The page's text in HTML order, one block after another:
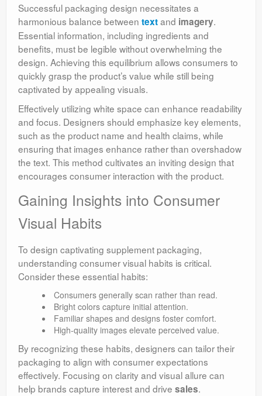
Successful packaging design necessitates a
harmonious balance between textand imagery.
Essential information, including ingredients and
benefits, must be legible without overwhelming the
design. Achieving this equilibrium allows consumers to
quickly grasp the product’s value while still being
captivated by appealing visuals.
Effectively utilizing white space can enhance readability
and focus. Designers should emphasize key elements,
such as the product name and health claims, while
ensuring that images enhance rather than overshadow
the text. This method cultivates an inviting design that
encourages consumer interaction with the product.
Gaining Insights into Consumer
Visual Habits
To design captivating supplement packaging,
understanding consumer visual habits is critical.
Consider these essential habits:
Consumers generally scan rather than read.
Bright colors capture initial attention.
Familiar shapes and designs foster comfort.
High-quality images elevate perceived value.
By recognizing these habits, designers can tailor their
packaging to align with consumer expectations
effectively. Focusing on clarity and visual allure can
help brands capture interest and drive sales.